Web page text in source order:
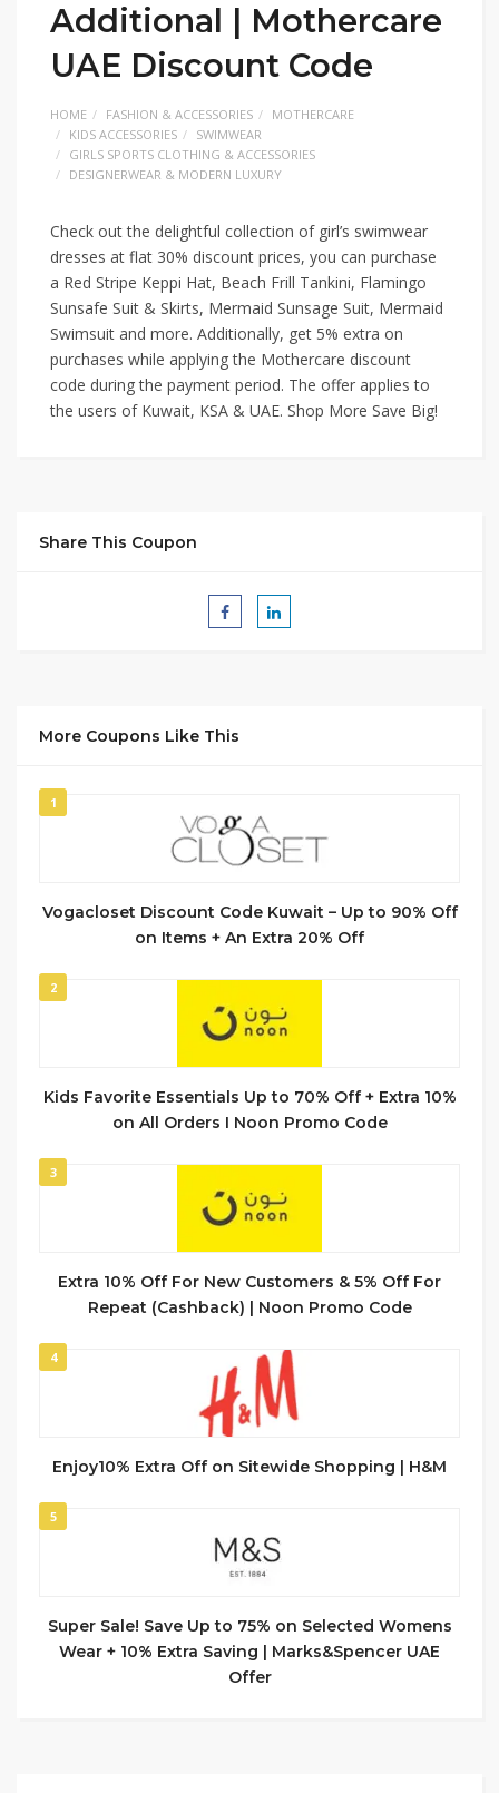
Additional | Mothercare
UAE Discount Code
HOME FASHION & ACCESSORIES
MOTHERCARE
KIDS ACCESSORIES
SWIMWEAR
GIRLS SPORTS CLOTHING & ACCESSORIES
DESIGNERWEAR & MODERN LUXURY
Check out the delightful collection of girl’s swimwear
dresses at flat 30% discount prices, you can purchase
a Red Stripe Keppi Hat, Beach Frill Tankini, Flamingo
Sunsafe Suit & Skirts, Mermaid Sunsage Suit, Mermaid
Swimsuit and more. Additionally, get 5% extra on
purchases while applying the Mothercare discount
code during the payment period. The offer applies to
the users of Kuwait, KSA & UAE. Shop More Save Big!
Share This Coupon
More Coupons Like This
1
Vogacloset Discount Code Kuwait – Up to 90% Off
on Items + An Extra 20% Off
2
Kids Favorite Essentials Up to 70% Off + Extra 10%
on All Orders I Noon Promo Code
3
Extra 10% Off For New Customers & 5% Off For
Repeat (Cashback) | Noon Promo Code
4
Enjoy10% Extra Off on Sitewide Shopping | H&M
5
Super Sale! Save Up to 75% on Selected Womens
Wear + 10% Extra Saving | Marks&Spencer UAE
Offer